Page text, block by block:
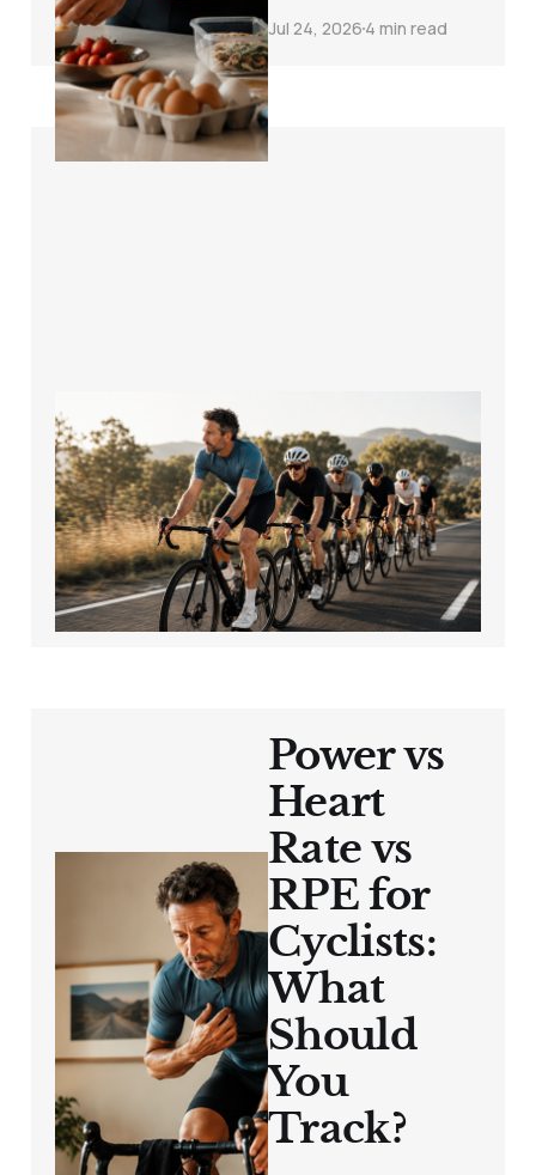
Jul 24, 2026 4 min read
How to Stop Getting
Dropped on Group
Rides and Ride
Stronger
Jul 17, 20264 min read
Power vs
Heart
Rate vs
RPE for
Cyclists:
What
Should
You
Track?